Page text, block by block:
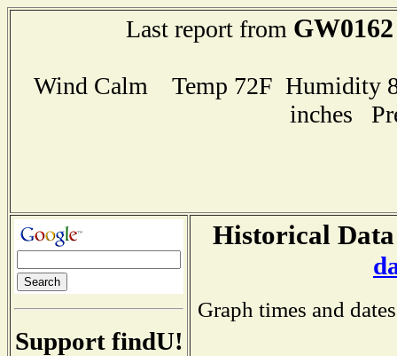
Last report from GW0162
Wind Calm Temp 72F Humidity
inches
Support findU!
Historical
Graph times and